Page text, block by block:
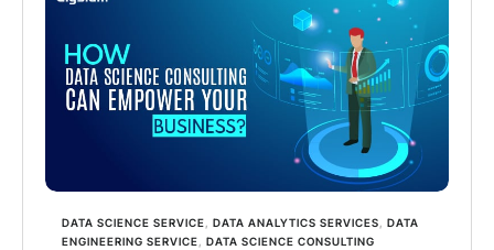
DATA SCIENCE SERVICE DATA ANALYTICS SERVICES
DATA
ENGINEERING SERVICE
DATA SCIENCE CONSULTING